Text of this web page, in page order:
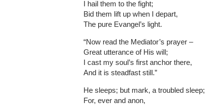
I hail them to the fight;
Bid them lift up when I depart,
The pure Evangel’s light.
“Now read the Mediator’s prayer –
Great utterance of His will;
I cast my soul’s first anchor there,
And it is steadfast still.”
He sleeps; but mark, a troubled sleep;
For, ever and anon,